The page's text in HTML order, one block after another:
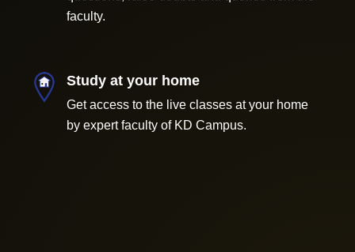
faculty.
Study at your home
Get access to the live classes at your home
by expert faculty of KD Campus.